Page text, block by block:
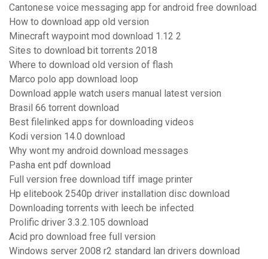
Cantonese voice messaging app for android free download
How to download app old version
Minecraft waypoint mod download 1.12 2
Sites to download bit torrents 2018
Where to download old version of flash
Marco polo app download loop
Download apple watch users manual latest version
Brasil 66 torrent download
Best filelinked apps for downloading videos
Kodi version 14.0 download
Why wont my android download messages
Pasha ent pdf download
Full version free download tiff image printer
Hp elitebook 2540p driver installation disc download
Downloading torrents with leech be infected
Prolific driver 3.3.2.105 download
Acid pro download free full version
Windows server 2008 r2 standard lan drivers download